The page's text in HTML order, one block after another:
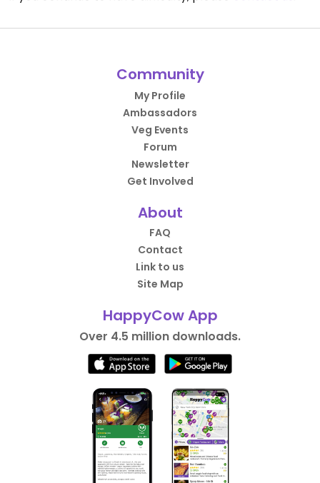
Community
My Profile
Ambassadors
Veg Events
Forum
Newsletter
Get Involved
About
FAQ
Contact
Link to us
Site Map
HappyCow App
Over 4.5 million downloads.